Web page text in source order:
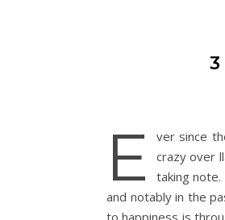
3
E
ver since
crazy over
taking
and notably in the
to happiness is